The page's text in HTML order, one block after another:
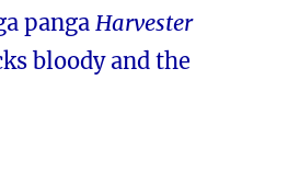
pangaHarvester
bloody and the